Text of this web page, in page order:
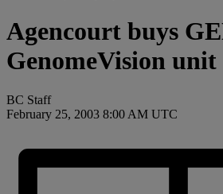
Agencourt buys
GenomeVision unit
BC Staff
February 25, 2003 8:00 AM UTC